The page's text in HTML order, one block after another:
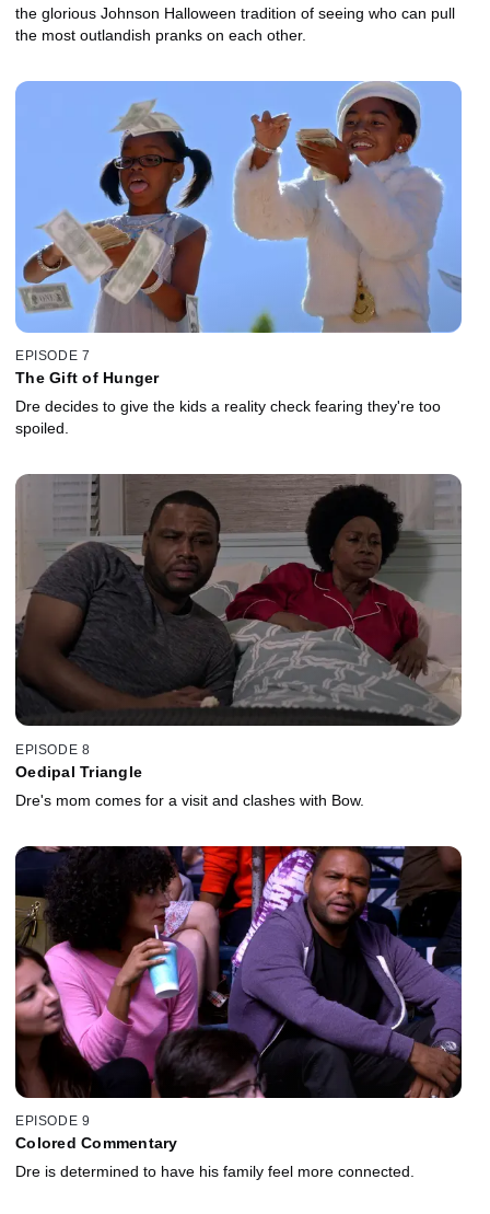
the glorious Johnson Halloween tradition of seeing who can pull
the most outlandish pranks on each other.
EPISODE 7
The Gift of Hunger
Dre decides to give the kids a reality check fearing they're too
spoiled.
EPISODE 8
Oedipal Triangle
Dre's mom comes for a visit and clashes with Bow.
EPISODE 9
Colored Commentary
Dre is determined to have his family feel more connected.